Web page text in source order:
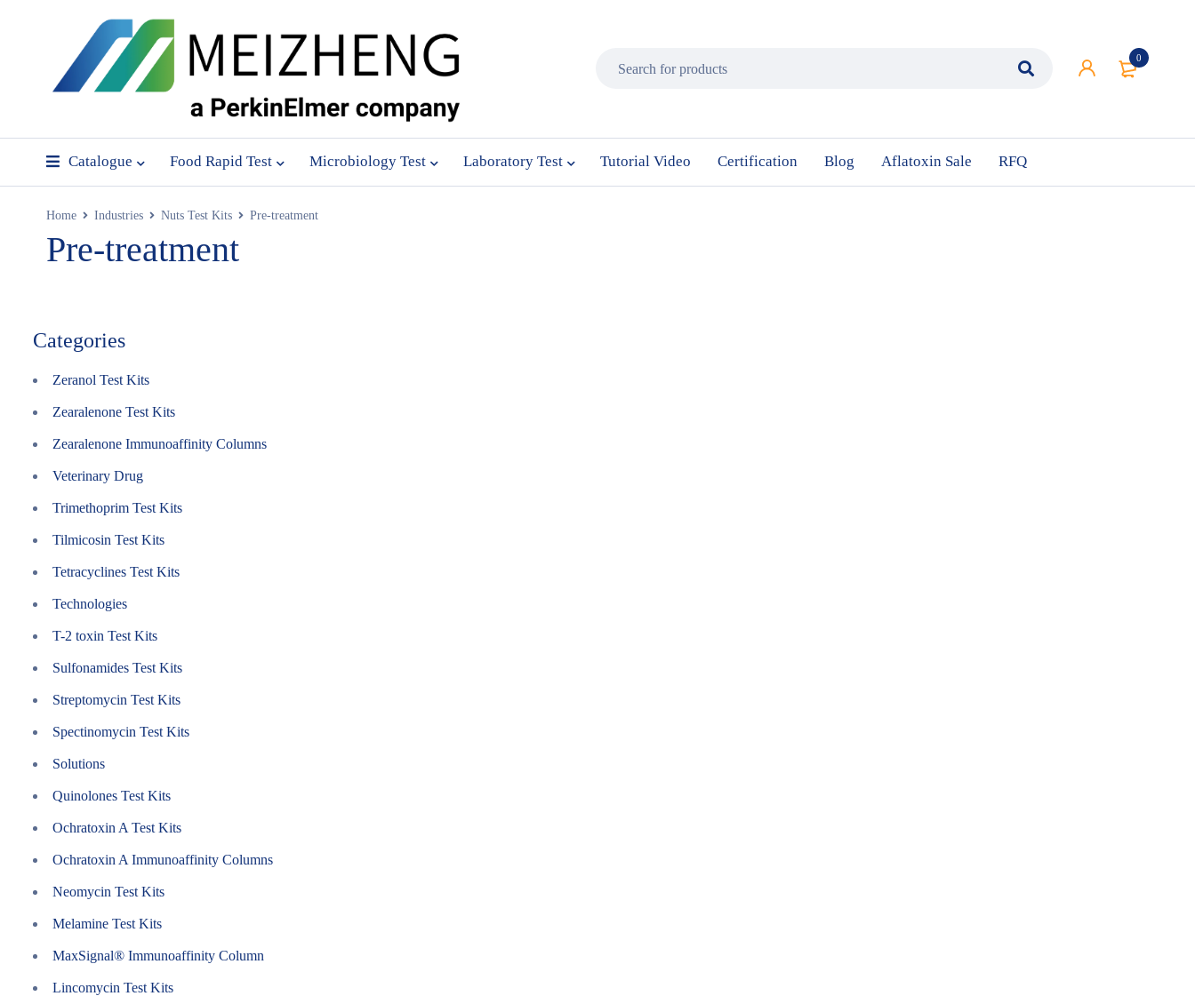
0
Catalogue Food Rapid Test Microbiology Test Laboratory Test Tutorial Video Certification Blog Aflatoxin Sale RFQ
Home Industries Nuts Test Kits Pre-treatment
Pre-treatment
Categories
Zeranol Test Kits
Zearalenone Test Kits
Zearalenone Immunoaffinity Columns
Veterinary Drug
Trimethoprim Test Kits
Tilmicosin Test Kits
Tetracyclines Test Kits
Technologies
T-2 toxin Test Kits
Sulfonamides Test Kits
Streptomycin Test Kits
Spectinomycin Test Kits
Solutions
Quinolones Test Kits
Ochratoxin A Test Kits
Ochratoxin A Immunoaffinity Columns
Neomycin Test Kits
Melamine Test Kits
MaxSignal® Immunoaffinity Column
Lincomycin Test Kits